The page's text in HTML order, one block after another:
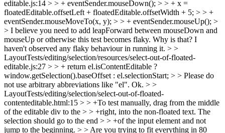
editable.js:14 > > + eventSender.mouseDown(); > > + x =
floatedEditable.offsetLeft + floatedEditable.offsetWidth + 5; > > +
eventSender.mouseMoveTo(x, y); > > + eventSender.mouseUp(); >
> I believe you need to add leapForward between mouseDown and
mouseUp or otherwise this test becomes flaky. Why is that? I
haven't observed any flaky behaviour in running it. > >
LayoutTests/editing/selection/resources/select-out-of-floated-
editable.js:27 > > + return el.isContentEditable ?
window.getSelection().baseOffset : el.selectionStart; > > Please do
not use arbitrary abbreviations like "el". Ok. > >
LayoutTests/editing/selection/select-out-of-floated-
contenteditable.html:15 > > +To test manually, drag from the middle
of the editable div to the > > +right, into the non-floated text. The
selection should go to the end > > +of the input element and not
jump to the beginning. > > Are you trying to fit everything in 80